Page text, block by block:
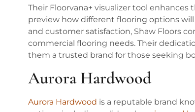
Their Floorvana+ visualizer tool
preview how different flooring options
and customer satisfaction, Shaw Floors
commercial flooring needs. Their
them a trusted brand for those seeking
Aurora Hardwood
Aurora Hardwood is a reputable brand